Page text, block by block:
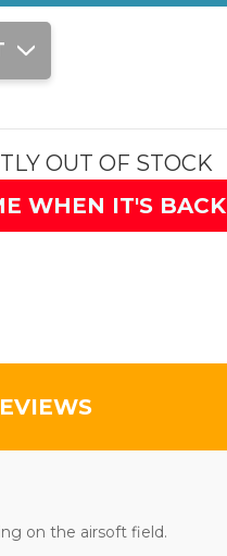
OUT OF STOCK
WHEN IT'S BACK
on the airsoft field.